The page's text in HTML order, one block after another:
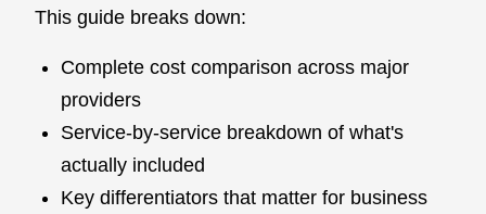
This guide breaks down:
Complete cost comparison across major
providers
Service-by-service breakdown of what's
actually included
Key differentiators that matter for business